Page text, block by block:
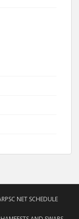
NET SCHEDULE